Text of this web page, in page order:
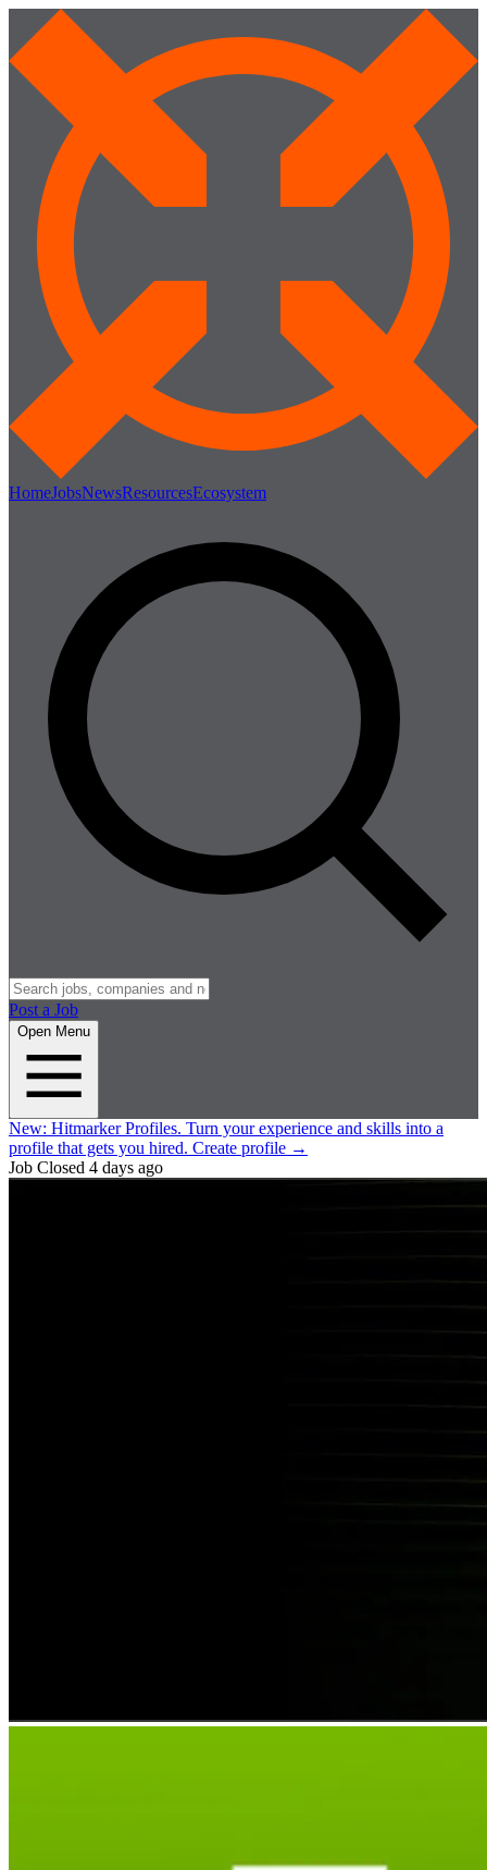
HomeJobsNewsResourcesEcosystem
Post a Job
Open Menu
New: Hitmarker Profiles. Turn your experience and skills into a
profile that gets you hired. Create profile →
Job Closed 4 days ago